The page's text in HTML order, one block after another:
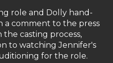
role and Dolly hand-
a comment to the press
casting process,
to watching Jennifer's
for the role.